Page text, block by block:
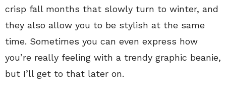
crisp fall months that slowly turn to winter, and
they also allow you to be stylish at the same
time. Sometimes you can even express how
you’re really feeling with a trendy graphic beanie,
but I’ll get to that later on.